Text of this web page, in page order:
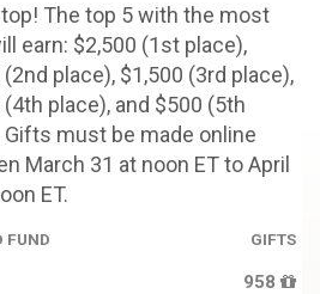
The top 5 with the most
earn: $2,500 (1st place),
(2nd place), $1,500 (3rd place),
(4th place), and $500 (5th
Gifts must be made online
March 31 at noon ET to April
ET.
FUND GIFTS
958